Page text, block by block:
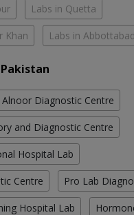
Labs in Quetta
Khan Labs in Abbottabad
Alnoor Diagnostic Centre
and Diagnostic Centre
Hospital Lab
Centre Pro Lab
Hospital Lab